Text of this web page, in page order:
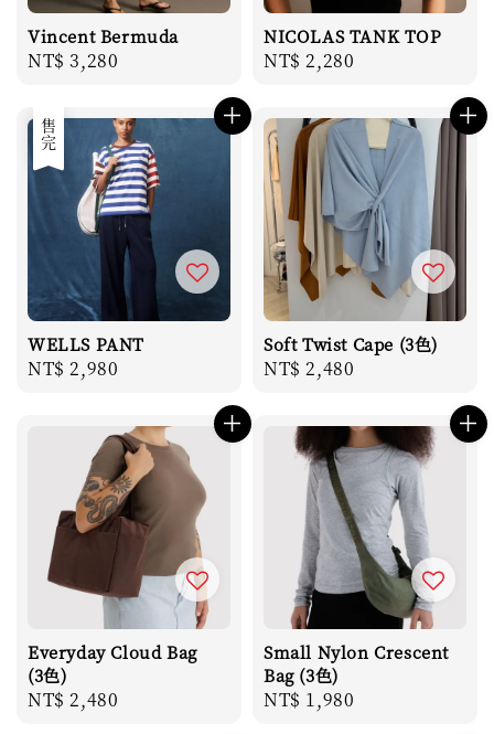
Vincent Bermuda
Regular
NT$ 3,280
NICOLAS TANK TOP
Regular
NT$ 2,280
售完
WELLS PANT
Regular
NT$ 2,980
Soft Twist Cape (3色)
Regular
NT$ 2,480
Everyday Cloud Bag
(3色)
Regular
NT$ 2,480
Small Nylon Crescent
Bag (3色)
Regular
NT$ 1,980